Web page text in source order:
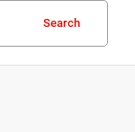
Search